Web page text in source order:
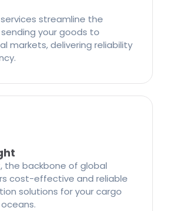
streamline the
your goods to
markets, delivering reliability
the backbone of global
cost-effective and reliable
solutions for your cargo